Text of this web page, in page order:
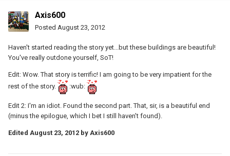
Axis600
Posted August 23, 2012
Haven't started reading the story yet...but these buildings are beautiful!
You've really outdone yourself, SoT!
Edit: Wow. That story is terrific! I am going to be very impatient for the
rest of the story.
:wub:
Edit 2: I'm an idiot. Found the second part. That, sir, is a beautiful end
(minus the epilogue, which I bet I still haven't found).
Edited August 23, 2012 by Axis600